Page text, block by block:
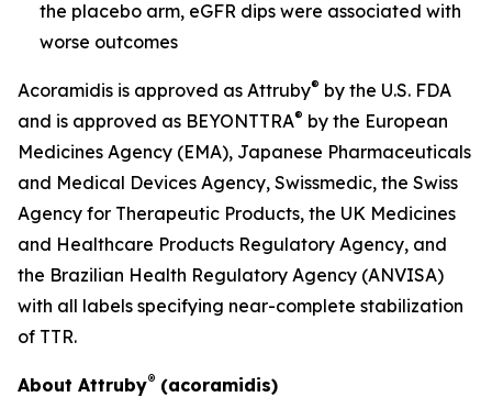
the placebo arm, eGFR dips were associated with
worse outcomes
Acoramidis is approved as Attruby® by the U.S. FDA
and is approved as BEYONTTRA® by the European
Medicines Agency (EMA), Japanese Pharmaceuticals
and Medical Devices Agency, Swissmedic, the Swiss
Agency for Therapeutic Products, the UK Medicines
and Healthcare Products Regulatory Agency, and
the Brazilian Health Regulatory Agency (ANVISA)
with all labels specifying near-complete stabilization
of TTR.
About Attruby® (acoramidis)